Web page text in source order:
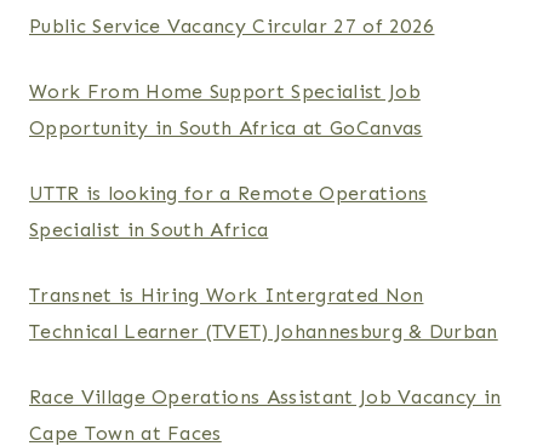
Public Service Vacancy Circular 27 of 2026
Work From Home Support Specialist Job
Opportunity in South Africa at GoCanvas
UTTR is looking for a Remote Operations
Specialist in South Africa
Transnet is Hiring Work Intergrated Non
Technical Learner (TVET) Johannesburg & Durban
Race Village Operations Assistant Job Vacancy in
Cape Town at Faces